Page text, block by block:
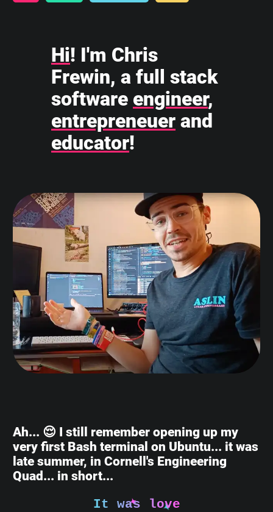
Hi! I'm Chris
Frewin, a full stack
software engineer,
entrepreneuer and
educator!
Ah... 😌 I still remember opening up my
very first Bash terminal on Ubuntu... it was
late summer, in Cornell's Engineering
Quad... in short...
It was love